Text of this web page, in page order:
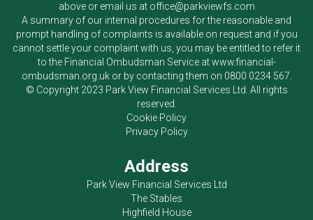
above or email us at office@parkviewfs.com
A summary of our internal procedures for the reasonable and
prompt handling of complaints is available on request and if you
cannot settle your complaint with us, you may be entitled to refer it
to the Financial Ombudsman Service atwww.financial-
ombudsman.org.ukor by contacting them on 0800 0234 567
© Copyright 2023 Park View Financial Services Ltd . All rights
reserved.
Cookie Policy
Privacy Policy
Address
Park View Financial Services Ltd
The Stables
Highfield House